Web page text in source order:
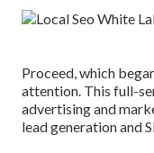
Proceed, which
attention. This full-
advertising and
lead generation and